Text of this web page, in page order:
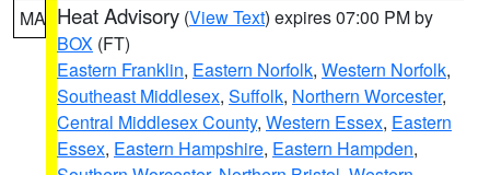
MA Heat Advisory (View Text) expires 07:00 PM by
BOX (FT)
Eastern Franklin, Eastern Norfolk, Western Norfolk,
Southeast Middlesex, Suffolk, Northern Worcester,
Central Middlesex County, Western Essex, Eastern
Essex, Eastern Hampshire, Eastern Hampden,